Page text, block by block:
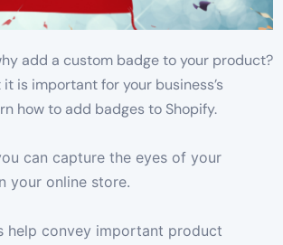
add a custom badge to your product?
is important for your business’s
how to add badges to Shopify.
can capture the eyes of your
your online store.
help convey important product